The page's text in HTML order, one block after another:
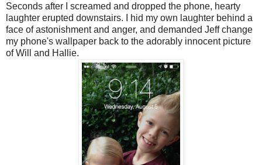
Seconds after I screamed and dropped the phone, hearty
laughter erupted downstairs. I hid my own laughter behind a
face of astonishment and anger, and demanded Jeff change
my phone's wallpaper back to the adorably innocent picture
of Will and Hallie.